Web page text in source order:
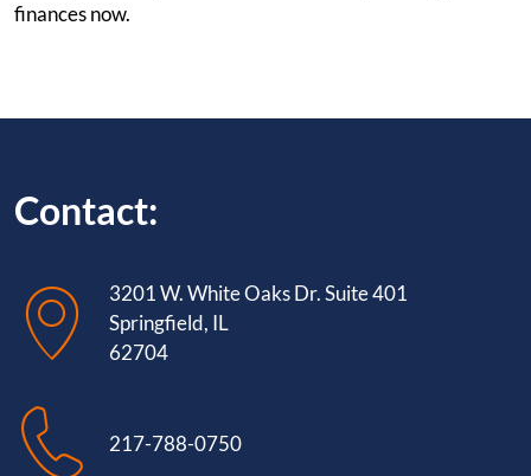
finances now.
Contact:
3201 W. White Oaks Dr. Suite 401
Springfield, IL
62704
217-788-0750